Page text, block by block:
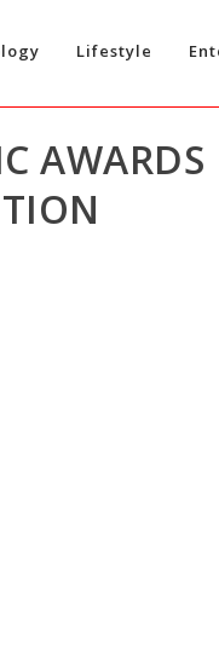
Lifestyle
AWARDS